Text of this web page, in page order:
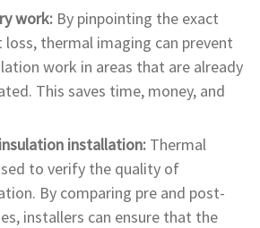
work: By pinpointing the exact
thermal imaging can prevent
work in areas that are already
This saves time, money, and
installation: Thermal
to verify the quality of
By comparing pre and post-
installers can ensure that the